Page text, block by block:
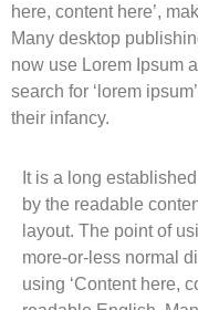
here, content here’,
Many desktop
now use Lorem Ipsum
search for ‘lorem
their infancy.
It is a long
by the readable
layout. The point of
more-or-less normal
using ‘Content here,